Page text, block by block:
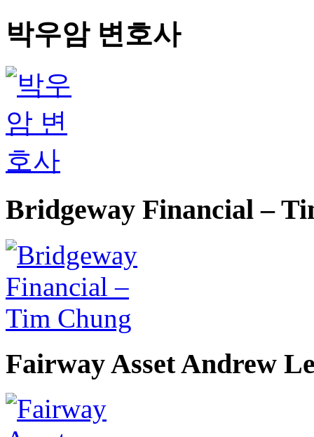
박우암 변호사
Bridgeway Financial –
Fairway Asset Andrew